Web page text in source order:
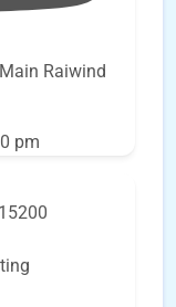
Raiwind
pm